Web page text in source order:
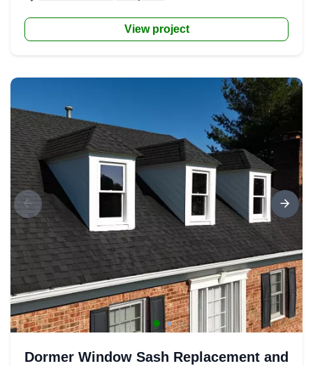
View project
Dormer Window Sash Replacement and